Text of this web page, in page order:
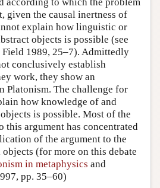
given the causal inertness of
explain how linguistic or
objects is possible (see
Field 1989, 25–7). Admittedly
conclusively establish
work, they show an
Platonism. The challenge for
how knowledge of and
is possible. Most of the
this argument has concentrated
of the argument to the
(for more on this debate
in metaphysics and
pp. 35–60)